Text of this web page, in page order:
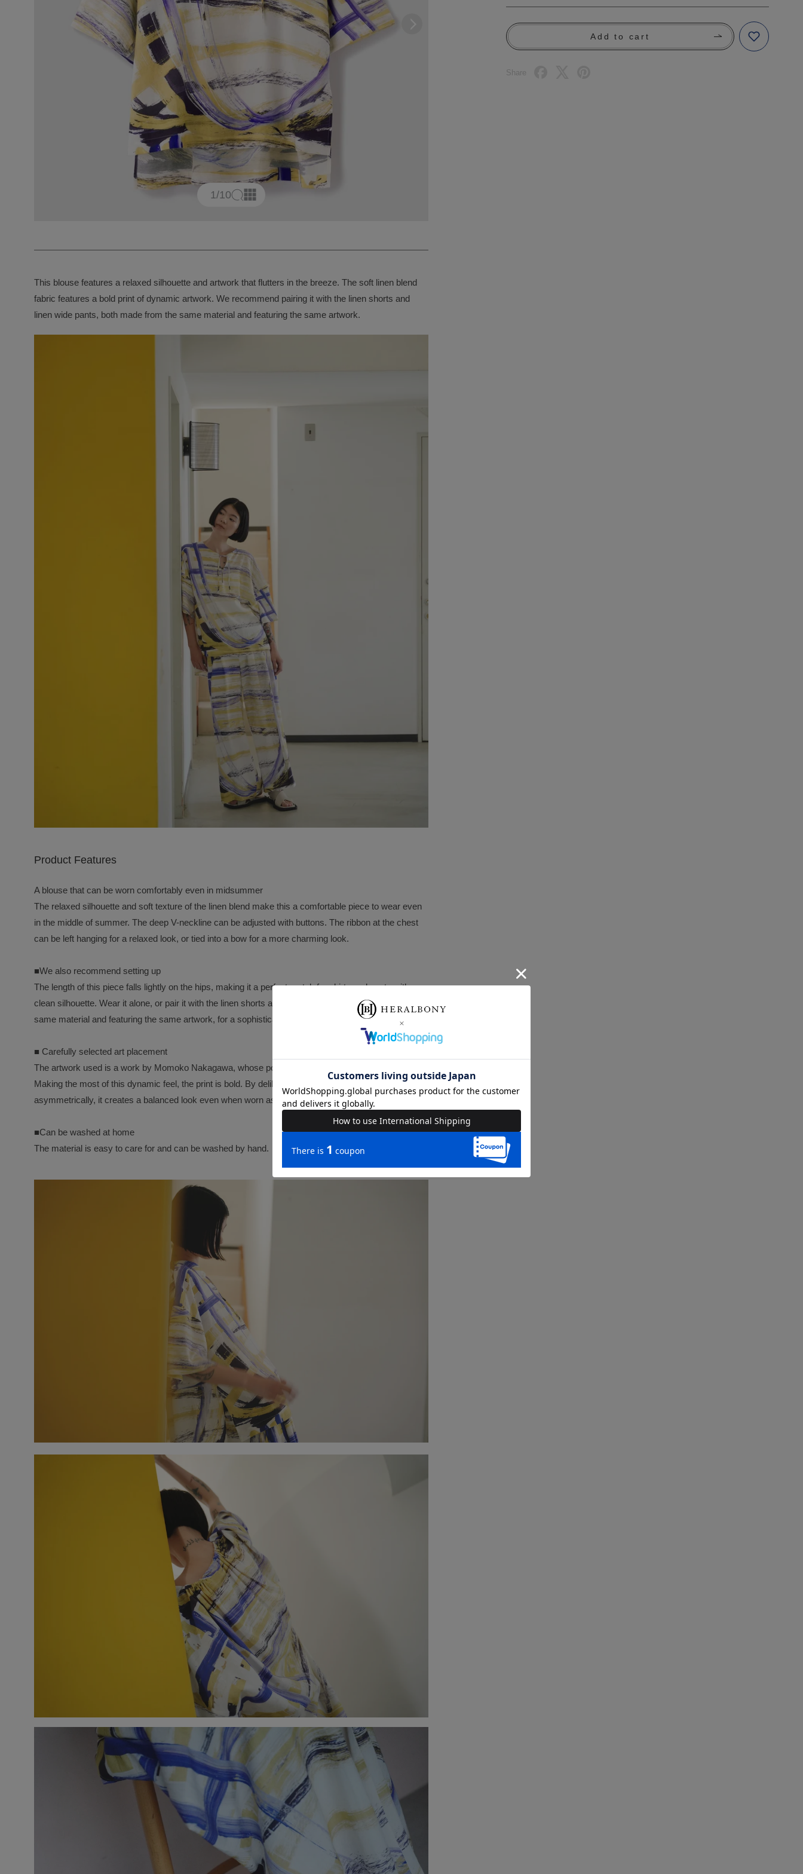
1 /10
Add to cart
Share
This blouse features a relaxed silhouette and artwork that flutters in the breeze. The soft linen blend
fabric features a bold print of dynamic artwork. We recommend pairing it with the linen shorts and
linen wide pants, both made from the same material and featuring the same artwork.
Product Features
A blouse that can be worn comfortably even in midsummer
The relaxed silhouette and soft texture of the linen blend make this a comfortable piece to wear even
in the middle of summer. The deep V-neckline can be adjusted with buttons. The ribbon at the chest
can be left hanging for a relaxed look, or tied into a bow for a more charming look.
■We also recommend setting up
The length of this piece falls lightly on the hips, making it a perfect match for skirts and pants with a
clean silhouette. Wear it alone, or pair it with the linen shorts and wide-leg pants, both made from the
same material and featuring the same artwork, for a sophisticated, grown-up vacation look.
■ Carefully selected art placement
The artwork used is a work by Momoko Nakagawa, whose powerful brushstrokes make it stand out.
Making the most of this dynamic feel, the print is bold. By deliberately placing the pieces
asymmetrically, it creates a balanced look even when worn as a set.
■Can be washed at home
The material is easy to care for and can be washed by hand.